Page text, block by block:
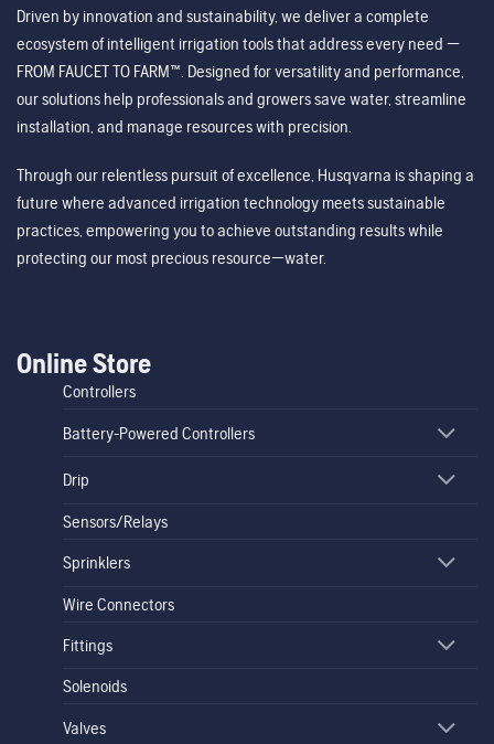
Driven by innovation and sustainability, we deliver a complete
ecosystem of intelligent irrigation tools that address every need —
FROM FAUCET TO FARM™. Designed for versatility and performance,
our solutions help professionals and growers save water, streamline
installation, and manage resources with precision.
Through our relentless pursuit of excellence, Husqvarna is shaping a
future where advanced irrigation technology meets sustainable
practices, empowering you to achieve outstanding results while
protecting our most precious resource—water.
Online Store
Controllers
Battery-Powered Controllers
Drip
Sensors/Relays
Sprinklers
Wire Connectors
Fittings
Solenoids
Valves